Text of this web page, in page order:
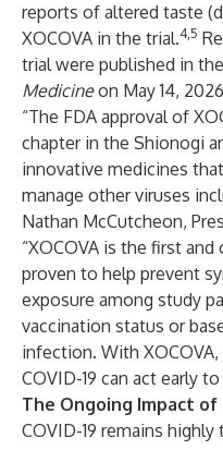
reports of altered taste
XOCOVA in the trial.4,5
trial were published in the
Medicine on May 14,
“The FDA approval of
chapter in the Shionogi
innovative medicines
manage other viruses
Nathan McCutcheon,
“XOCOVA is the first
proven to help prevent
exposure among study
vaccination status or
infection. With
COVID-19 can act early
The Ongoing Impact of
COVID-19 remains